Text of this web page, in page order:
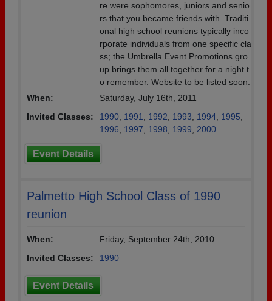
re were sophomores, juniors and senio
rs that you became friends with. Traditi
onal high school reunions typically inco
rporate individuals from one specific cla
ss; the Umbrella Event Promotions gro
up brings them all together for a night t
o remember. Website to be listed soon.
When:
Saturday, July 16th, 2011
Invited Classes:
1990 1991 1992 1993 1994 1995
1996
1997 1998 1999 2000
Event Details
Palmetto High School Class of 1990
reunion
When:
Friday, September 24th, 2010
Invited Classes:
1990
Event Details